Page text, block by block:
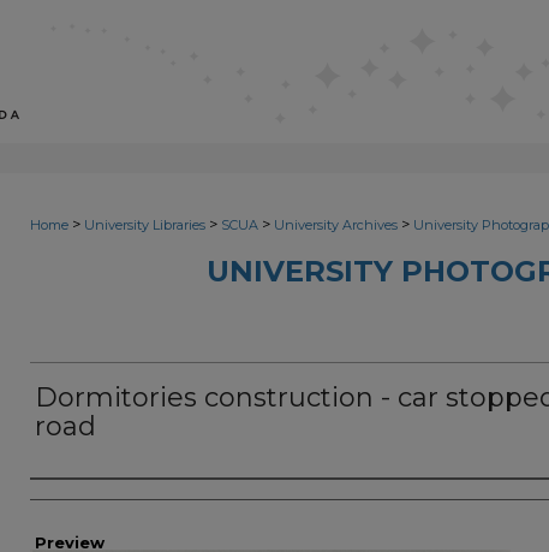
Home > University Libraries > SCUA > University Archives > University
UNIVERSITY
Dormitories construction - car
road
Photographer
Preview